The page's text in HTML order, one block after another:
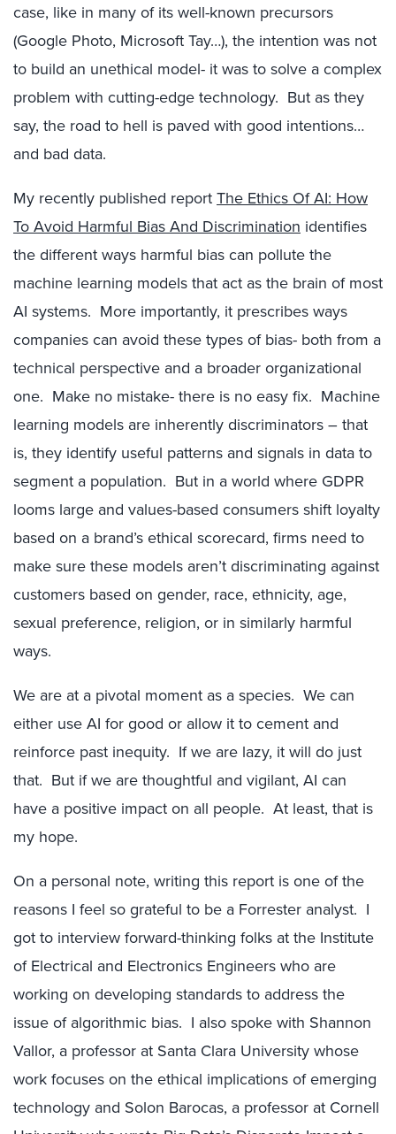
case, like in many of its well-known precursors
(Google Photo, Microsoft Tay…), the intention was not
to build an unethical model- it was to solve a complex
problem with cutting-edge technology. But as they
say, the road to hell is paved with good intentions…
and bad data.
My recently published reportThe Ethics Of AI: How
To Avoid Harmful Bias And Discrimination identifies
the different ways harmful bias can pollute the
machine learning models that act as the brain of most
AI systems. More importantly, it prescribes ways
companies can avoid these types of bias- both from a
technical perspective and a broader organizational
one. Make no mistake- there is no easy fix. Machine
learning models are inherently discriminators – that
is, they identify useful patterns and signals in data to
segment a population. But in a world where GDPR
looms large and values-based consumers shift loyalty
based on a brand’s ethical scorecard, firms need to
make sure these models aren’t discriminating against
customers based on gender, race, ethnicity, age,
sexual preference, religion, or in similarly harmful
ways.
We are at a pivotal moment as a species. We can
either use AI for good or allow it to cement and
reinforce past inequity. If we are lazy, it will do just
that. But if we are thoughtful and vigilant, AI can
have a positive impact on all people. At least, that is
my hope.
On a personal note, writing this report is one of the
reasons I feel so grateful to be a Forrester analyst. I
got to interview forward-thinking folks at the Institute
of Electrical and Electronics Engineers who are
working on developing standards to address the
issue of algorithmic bias. I also spoke with Shannon
Vallor, a professor at Santa Clara University whose
work focuses on the ethical implications of emerging
technology and Solon Barocas, a professor at Cornell